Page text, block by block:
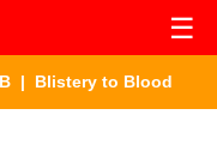
☰
B | Blistery to Blood